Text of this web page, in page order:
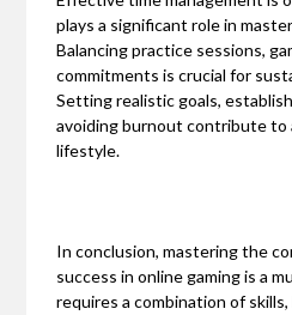
plays a significant role in
Balancing practice sessions,
commitments is crucial for
Setting realistic goals,
avoiding burnout contribute to
lifestyle.
In conclusion, mastering the
success in online gaming is a
requires a combination of